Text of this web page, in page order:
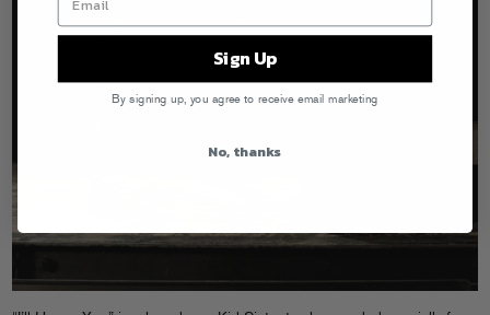
Sign Up
By signing up, you agree to receive email marketing
No, thanks